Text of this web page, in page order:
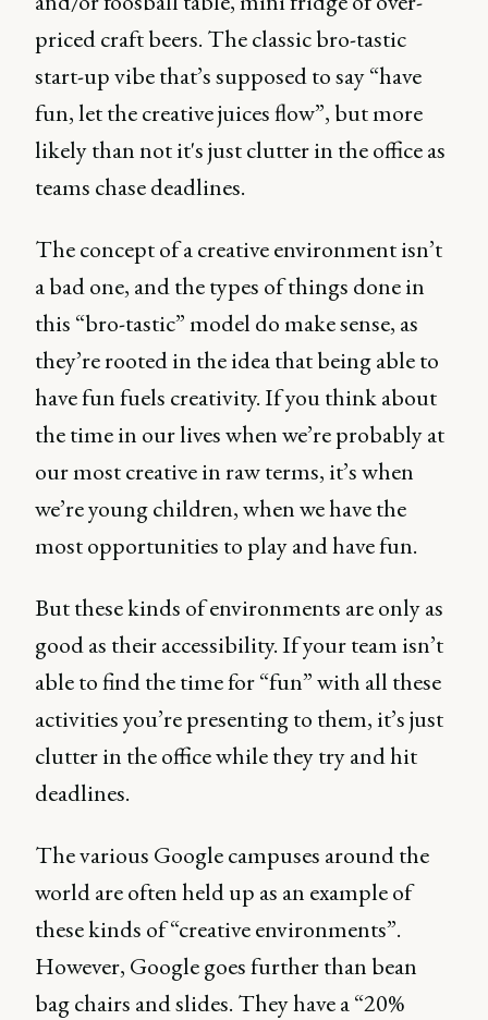
priced craft beers. The classic bro-tastic
start-up vibe that’s supposed to say “have
fun, let the creative juices flow”, but more
likely than not it's just clutter in the office as
teams chase deadlines.
The concept of a creative environment isn’t
a bad one, and the types of things done in
this “bro-tastic” model do make sense, as
they’re rooted in the idea that being able to
have fun fuels creativity. If you think about
the time in our lives when we’re probably at
our most creative in raw terms, it’s when
we’re young children, when we have the
most opportunities to play and have fun.
But these kinds of environments are only as
good as their accessibility. If your team isn’t
able to find the time for “fun” with all these
activities you’re presenting to them, it’s just
clutter in the office while they try and hit
deadlines.
The various Google campuses around the
world are often held up as an example of
these kinds of “creative environments”.
However, Google goes further than bean
bag chairs and slides. They have a “20%